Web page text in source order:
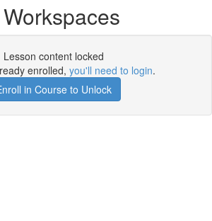
Lesson content locked
enrolled, you'll need to login.
in Course to Unlock